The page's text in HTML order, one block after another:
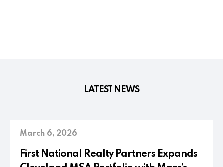
LATEST NEWS
March 6, 2026
First National Realty Partners Expands